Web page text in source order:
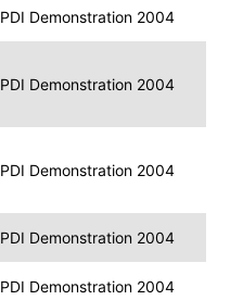
PDI Demonstration 2004
PDI Demonstration 2004
PDI Demonstration 2004
PDI Demonstration 2004
PDI Demonstration 2004